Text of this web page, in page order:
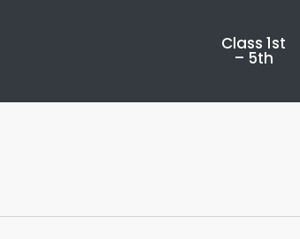
Class 1st
– 5th